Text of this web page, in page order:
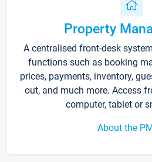
Property
A centralised front-desk
functions such as booking
prices, payments, inventory,
out, and much more. Access
computer, tablet or
About the